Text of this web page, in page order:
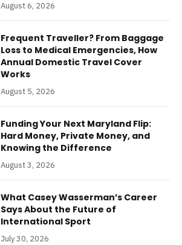
August 6, 2026
Frequent Traveller? From Baggage
Loss to Medical Emergencies, How
Annual Domestic Travel Cover
Works
August 5, 2026
Funding Your Next Maryland Flip:
Hard Money, Private Money, and
Knowing the Difference
August 3, 2026
What Casey Wasserman’s Career
Says About the Future of
International Sport
July 30, 2026